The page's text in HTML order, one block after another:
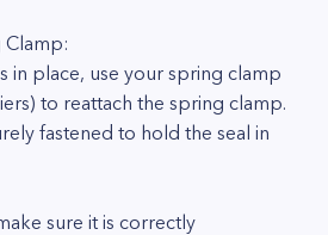
Clamp:
in place, use your spring clamp
to reattach the spring clamp.
fastened to hold the seal in
sure it is correctly